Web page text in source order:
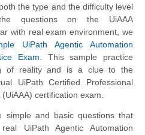
the type and the difficulty level
questions on the UiAAA
with real exam environment, we
UiPath Agentic Automation
Exam. This sample practice
of reality and is a clue to the
UiPath Certified Professional
certification exam.
simple and basic questions that
UiPath Agentic Automation